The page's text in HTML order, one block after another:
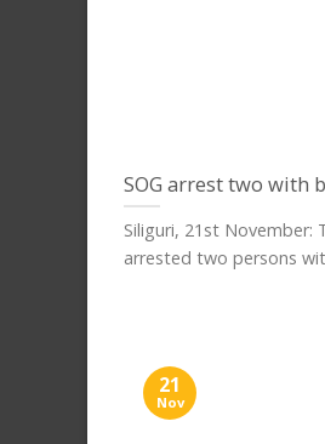
SOG arrest two with
Siliguri, 21st November:
arrested two persons
21
Nov